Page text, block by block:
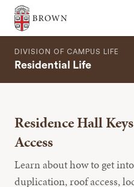
Brown University
DIVISION OF CAMPUS LIFE
Residential Life
Residence Hall
Access
Learn about how to get
duplication, roof access,
SEARCH